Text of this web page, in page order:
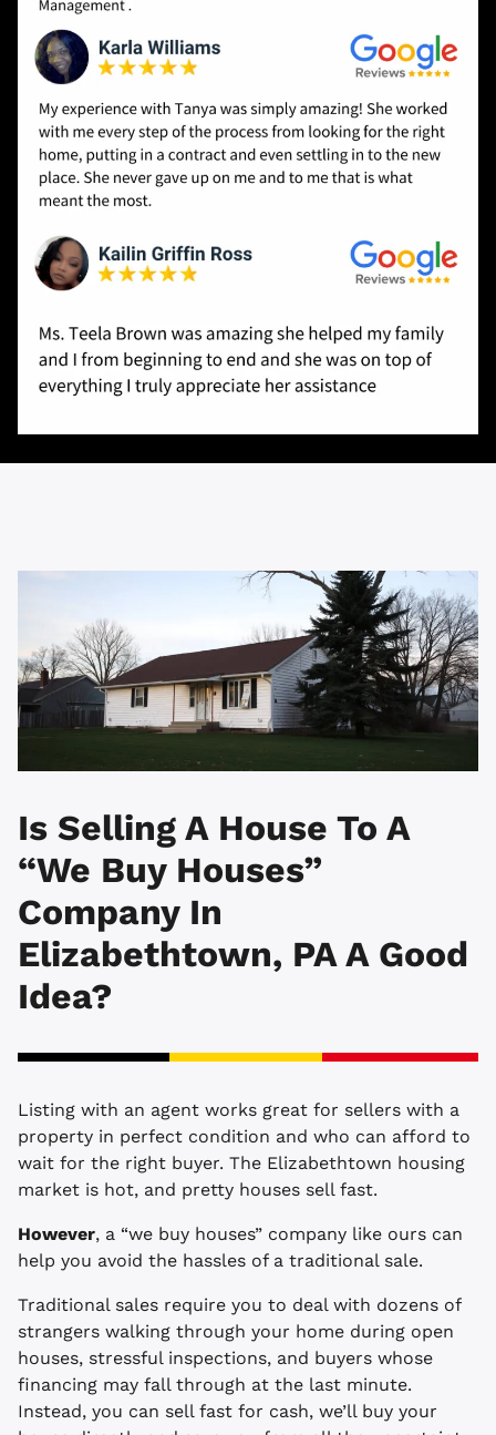
Is Selling A House To A
“We Buy Houses”
Company In
Elizabethtown, PA A Good
Idea?
Listing with an agent works great for sellers with a
property in perfect condition and who can afford to
wait for the right buyer. The Elizabethtown housing
market is hot, and pretty houses sell fast.
However, a “we buy houses” company like ours can
help you avoid the hassles of a traditional sale.
Traditional sales require you to deal with dozens of
strangers walking through your home during open
houses, stressful inspections, and buyers whose
financing may fall through at the last minute.
Instead, you can sell fast for cash, we’ll buy your